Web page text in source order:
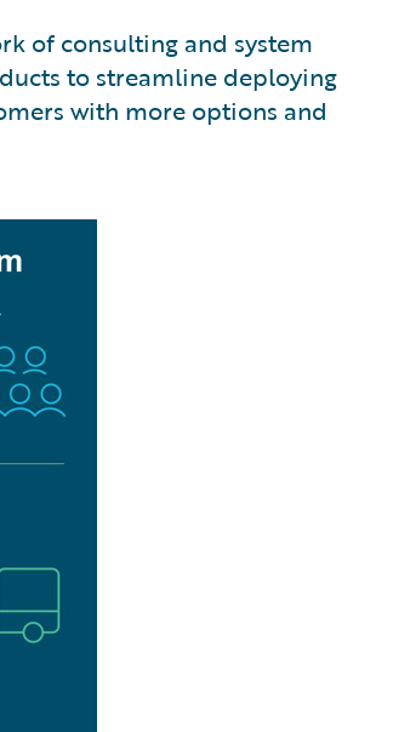
of consulting and system
to streamline deploying
with more options and